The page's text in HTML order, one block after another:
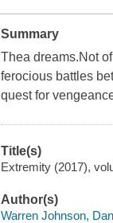
Summary
Thea dreams.Not
ferocious battles
quest for
Title(s)
Extremity (2017),
Author(s)
Warren Johnson,